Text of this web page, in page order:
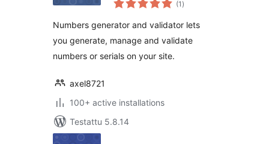
(1yhteensä
)
Numbers generator and validator lets
you generate, manage and validate
numbers or serials on your site.
axel8721
100+ active installations
Testattu 5.8.14